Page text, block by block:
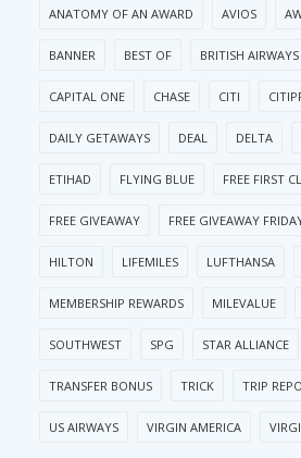
ANATOMY OF AN AWARD AVIOS
BANNER BEST OF BRITISH AIRWAYS
CAPITAL ONE CHASE CITI
DAILY GETAWAYS DEAL DELTA
ETIHAD FLYING BLUE FREE FIRST
FREE GIVEAWAY FREE GIVEAWAY
HILTON LIFEMILES LUFTHANSA
MEMBERSHIP REWARDS MILEVALUE
SOUTHWEST SPG STAR ALLIANCE
TRANSFER BONUS TRICK TRIP
US AIRWAYS VIRGIN AMERICA